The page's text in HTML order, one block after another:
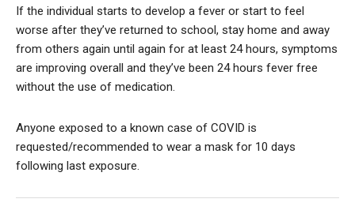
If the individual starts to develop a fever or start to feel
worse after they’ve returned to school, stay home and away
from others again until again for at least 24 hours, symptoms
are improving overall and they’ve been 24 hours fever free
without the use of medication.
Anyone exposed to a known case of COVID is
requested/recommended to wear a mask for 10 days
following last exposure.